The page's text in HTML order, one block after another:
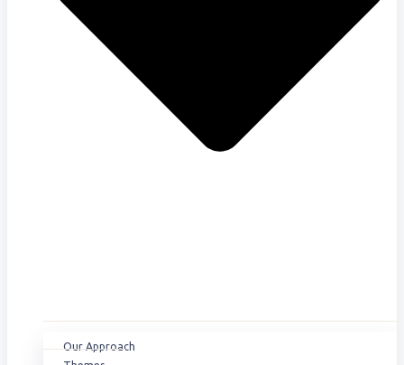
Our Approach